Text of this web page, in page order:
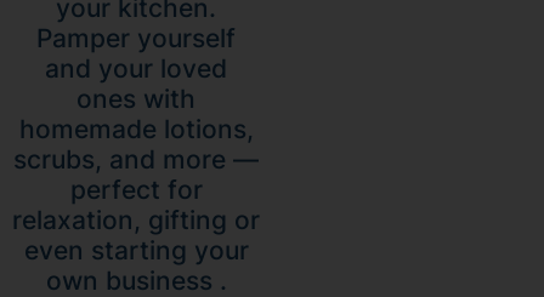
your kitchen.
Pamper yourself
and your loved
ones with
homemade lotions,
scrubs, and more —
perfect for
relaxation, gifting or
even starting your
own business .